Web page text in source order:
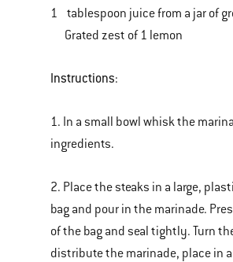
1 tablespoon juice from a jar of
Grated zest of 1 lemon
Instructions:
1. In a small bowl whisk the
ingredients.
2. Place the steaks in a large,
bag and pour in the marinade.
of the bag and seal tightly. Turn
distribute the marinade, place in